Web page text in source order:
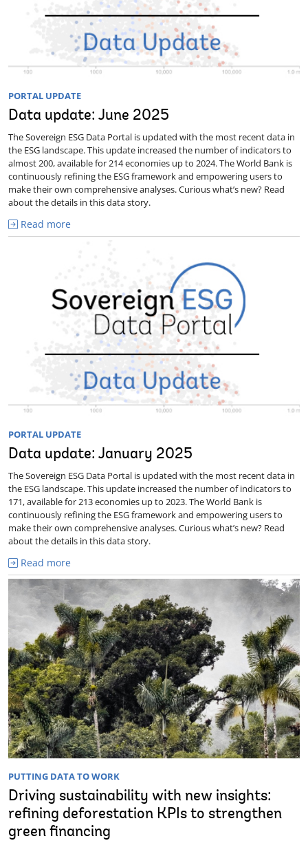
PORTAL UPDATE
Data update: June 2025
The Sovereign ESG Data Portal is updated with the most recent data in
the ESG landscape. This update increased the number of indicators to
almost 200, available for 214 economies up to 2024. The World Bank is
continuously refining the ESG framework and empowering users to
make their own comprehensive analyses. Curious what’s new? Read
about the details in this data story.
Read more
PORTAL UPDATE
Data update: January 2025
The Sovereign ESG Data Portal is updated with the most recent data in
the ESG landscape. This update increased the number of indicators to
171, available for 213 economies up to 2023. The World Bank is
continuously refining the ESG framework and empowering users to
make their own comprehensive analyses. Curious what’s new? Read
about the details in this data story.
Read more
PUTTING DATA TO WORK
Driving sustainability with new insights:
refining deforestation KPIs to strengthen
green financing